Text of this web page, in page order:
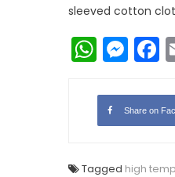
sleeved cotton
Share on
Tagged high